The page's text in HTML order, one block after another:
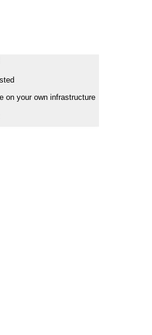
on your own infrastructure